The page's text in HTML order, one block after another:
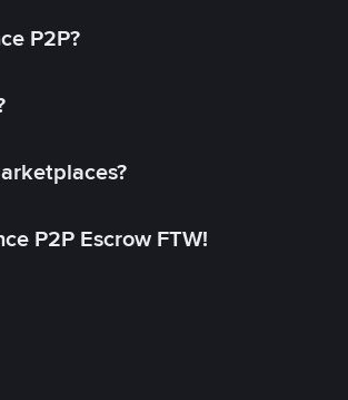
P2P?
P2P Escrow FTW!